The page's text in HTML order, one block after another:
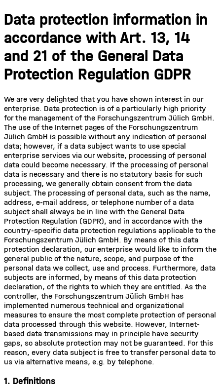
Data protection information in
accordance with Art. 13, 14
and 21 of the General Data
Protection Regulation GDPR
We are very delighted that you have shown interest in our
enterprise. Data protection is of a particularly high priority
for the management of the Forschungszentrum Jülich GmbH.
The use of the Internet pages of the Forschungszentrum
Jülich GmbH is possible without any indication of personal
data; however, if a data subject wants to use special
enterprise services via our website, processing of personal
data could become necessary. If the processing of personal
data is necessary and there is no statutory basis for such
processing, we generally obtain consent from the data
subject. The processing of personal data, such as the name,
address, e-mail address, or telephone number of a data
subject shall always be in line with the General Data
Protection Regulation (GDPR), and in accordance with the
country-specific data protection regulations applicable to the
Forschungszentrum Jülich GmbH. By means of this data
protection declaration, our enterprise would like to inform the
general public of the nature, scope, and purpose of the
personal data we collect, use and process. Furthermore, data
subjects are informed, by means of this data protection
declaration, of the rights to which they are entitled. As the
controller, the Forschungszentrum Jülich GmbH has
implemented numerous technical and organizational
measures to ensure the most complete protection of personal
data processed through this website. However, Internet-
based data transmissions may in principle have security
gaps, so absolute protection may not be guaranteed. For this
reason, every data subject is free to transfer personal data to
us via alternative means, e.g. by telephone.
1. Definitions